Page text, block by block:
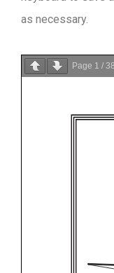
as necessary.
Page 1 / 38